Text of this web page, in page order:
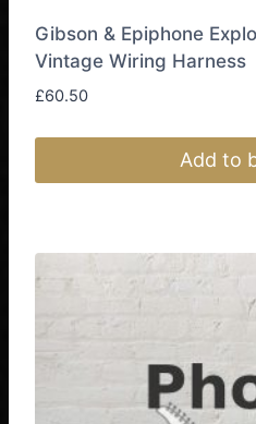
Gibson & Epiphone
Vintage Wiring Harness
£60.50
Add to